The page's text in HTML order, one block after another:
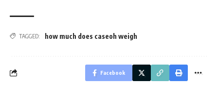
TAGGED: how much does caseoh weigh
Facebook